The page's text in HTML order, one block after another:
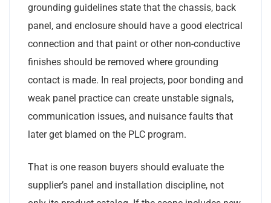
grounding guidelines state that the chassis, back
panel, and enclosure should have a good electrical
connection and that paint or other non-conductive
finishes should be removed where grounding
contact is made. In real projects, poor bonding and
weak panel practice can create unstable signals,
communication issues, and nuisance faults that
later get blamed on the PLC program.
That is one reason buyers should evaluate the
supplier’s panel and installation discipline, not